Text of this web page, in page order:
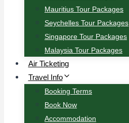
Mauritius Tour Packages
Seychelles Tour Packages
Singapore Tour Packages
Malaysia Tour Packages
Air Ticketing
Travel Info
Booking Terms
Book Now
Accommodation